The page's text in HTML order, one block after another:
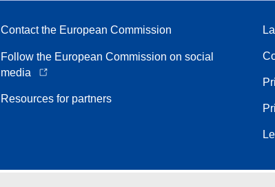
Contact the European Commission
Follow the European Commission on social
media
Resources for partners